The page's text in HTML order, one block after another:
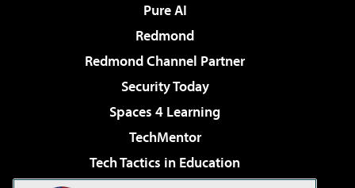
Pure AI
Redmond
Redmond Channel Partner
Security Today
Spaces 4 Learning
TechMentor
Tech Tactics in Education